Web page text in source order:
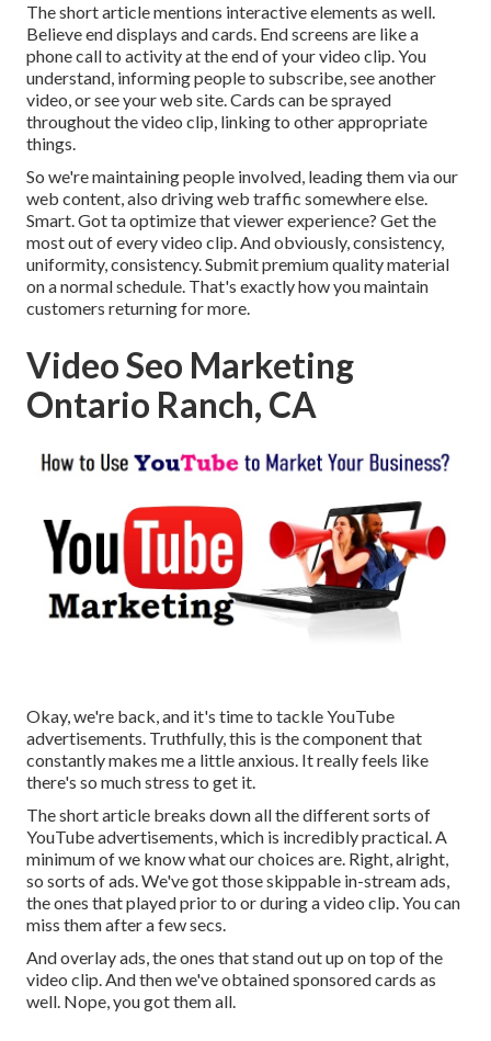
The short article mentions interactive elements as well.
Believe end displays and cards. End screens are like a
phone call to activity at the end of your video clip. You
understand, informing people to subscribe, see another
video, or see your web site. Cards can be sprayed
throughout the video clip, linking to other appropriate
things.
So we're maintaining people involved, leading them via our
web content, also driving web traffic somewhere else.
Smart. Got ta optimize that viewer experience? Get the
most out of every video clip. And obviously, consistency,
uniformity, consistency. Submit premium quality material
on a normal schedule. That's exactly how you maintain
customers returning for more.
Video Seo Marketing
Ontario Ranch, CA
Okay, we're back, and it's time to tackle YouTube
advertisements. Truthfully, this is the component that
constantly makes me a little anxious. It really feels like
there's so much stress to get it.
The short article breaks down all the different sorts of
YouTube advertisements, which is incredibly practical. A
minimum of we know what our choices are. Right, alright,
so sorts of ads. We've got those skippable in-stream ads,
the ones that played prior to or during a video clip. You can
miss them after a few secs.
And overlay ads, the ones that stand out up on top of the
video clip. And then we've obtained sponsored cards as
well. Nope, you got them all.